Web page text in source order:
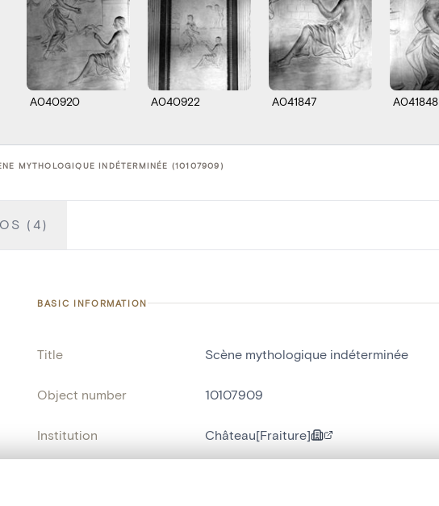
A040920 A040922 A041847 A041848
MYTHOLOGIQUE INDÉTERMINÉE (10107909)
(4)
BASIC INFORMATION
Title Scène mythologique indéterminée
Object number 10107909
Institution Château[Fraiture]